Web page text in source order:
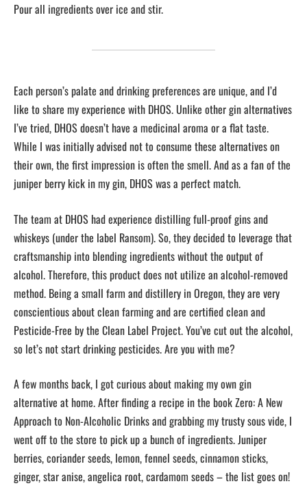
Pour all ingredients over ice and stir.
Each person’s palate and drinking preferences are unique, and I’d
like to share my experience with DHOS. Unlike other gin alternatives
I’ve tried, DHOS doesn’t have a medicinal aroma or a flat taste.
While I was initially advised not to consume these alternatives on
their own, the first impression is often the smell. And as a fan of the
juniper berry kick in my gin, DHOS was a perfect match.
The team at DHOS had experience distilling full-proof gins and
whiskeys (under the label Ransom). So, they decided to leverage that
craftsmanship into blending ingredients without the output of
alcohol. Therefore, this product does not utilize an alcohol-removed
method. Being a small farm and distillery in Oregon, they are very
conscientious about clean farming and are certified clean and
Pesticide-Free by the Clean Label Project. You’ve cut out the alcohol,
so let’s not start drinking pesticides. Are you with me?
A few months back, I got curious about making my own gin
alternative at home. After finding a recipe in the book Zero: A New
Approach to Non-Alcoholic Drinks and grabbing my trusty sous vide, I
went off to the store to pick up a bunch of ingredients. Juniper
berries, coriander seeds, lemon, fennel seeds, cinnamon sticks,
ginger, star anise, angelica root, cardamom seeds – the list goes on!